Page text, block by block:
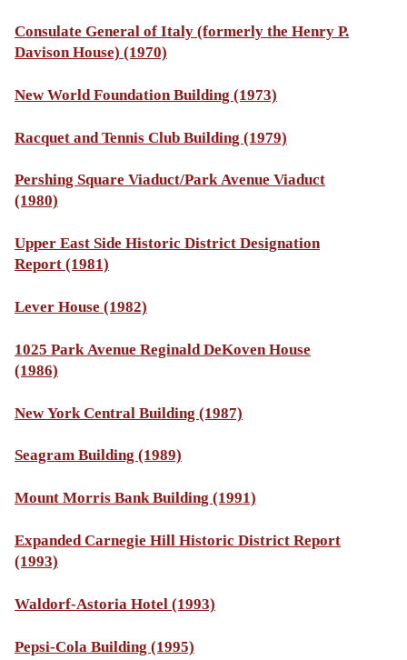
Consulate General of Italy (formerly the Henry P.
Davison House) (1970)
New World Foundation Building (1973)
Racquet and Tennis Club Building (1979)
Pershing Square Viaduct/Park Avenue Viaduct
(1980)
Upper East Side Historic District Designation
Report (1981)
Lever House (1982)
1025 Park Avenue Reginald DeKoven House
(1986)
New York Central Building (1987)
Seagram Building (1989)
Mount Morris Bank Building (1991)
Expanded Carnegie Hill Historic District Report
(1993)
Waldorf-Astoria Hotel (1993)
Pepsi-Cola Building (1995)